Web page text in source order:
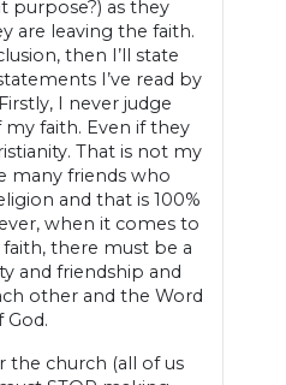
purpose?) as they
are leaving the faith.
then I’ll state
I’ve read by
I never judge
faith. Even if they
That is not my
many friends who
and that is 100%
when it comes to
there must be a
and friendship and
other and the Word
God.
the church (all of us